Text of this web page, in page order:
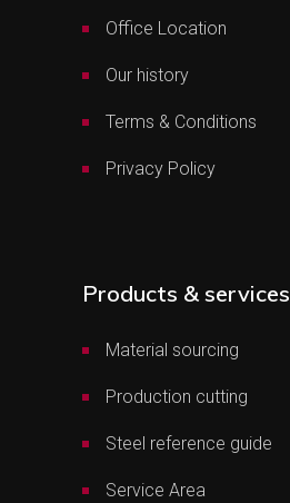
Office Location
Our history
Terms & Conditions
Privacy Policy
Products & services
Material sourcing
Production cutting
Steel reference guide
Service Area